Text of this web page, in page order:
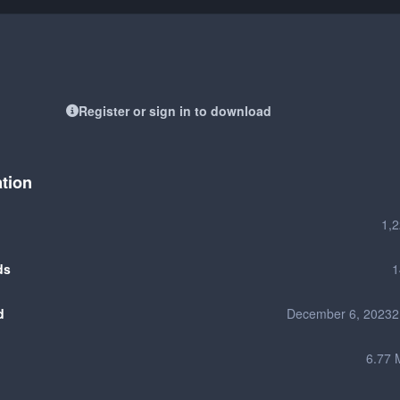
Register or sign in to download
December 6, 2023
6.77